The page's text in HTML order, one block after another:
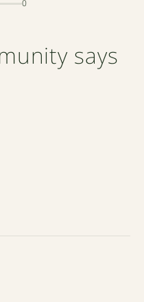
0
says